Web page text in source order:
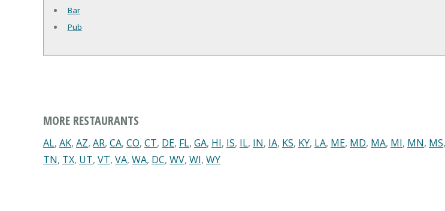
Bar
Pub
MORE RESTAURANTS
AL, AK, AZ, AR, CA, CO, CT, DE, FL, GA, HI, IS, IL, IN, IA, KS, KY, LA, ME, MD, MA, MI, MN, MS,
TN, TX, UT, VT, VA, WA, DC, WV, WI, WY